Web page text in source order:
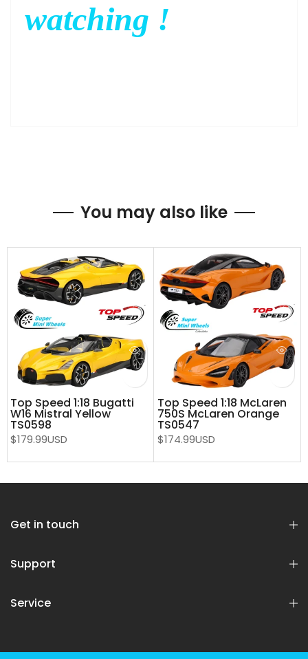
watching !
You may also like
Top Speed 1:18 Bugatti
W16 Mistral Yellow
TS0598
$179.99USD
Top Speed 1:18 McLaren
750S McLaren Orange
TS0547
$174.99USD
Get in touch
Support
Service